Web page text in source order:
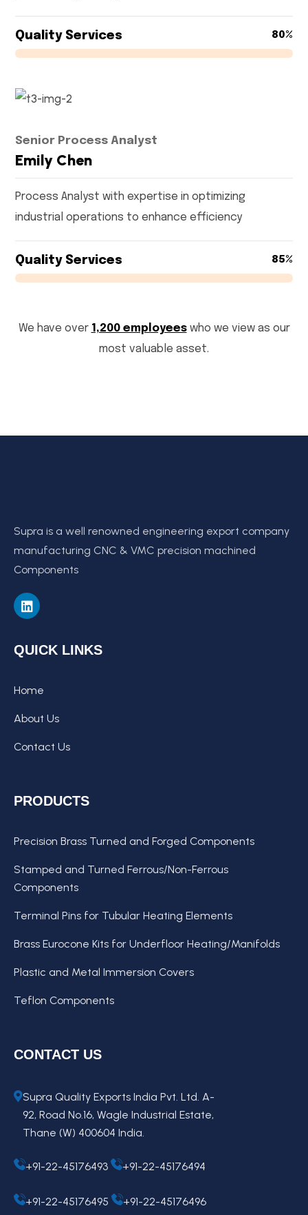
Quality Services 80%
Senior Process Analyst
Emily Chen
Process Analyst with expertise in optimizing
industrial operations to enhance efficiency
Quality Services 85%
We have over 1,200 employeeswho we view as our
most valuable asset.
Supra is a well renowned engineering export company
manufacturing CNC & VMC precision machined
Components
QUICK LINKS
Home
About Us
Contact Us
PRODUCTS
Precision Brass Turned and Forged Components
Stamped and Turned Ferrous/Non-Ferrous
Components
Terminal Pins for Tubular Heating Elements
Brass Eurocone Kits for Underfloor Heating/Manifolds
Plastic and Metal Immersion Covers
Teflon Components
CONTACT US
Supra Quality Exports India Pvt. Ltd. A-
92, Road No.16, Wagle Industrial Estate,
Thane (W) 400604 India.
+91-22-45176493 +91-22-45176494
+91-22-45176495 +91-22-45176496